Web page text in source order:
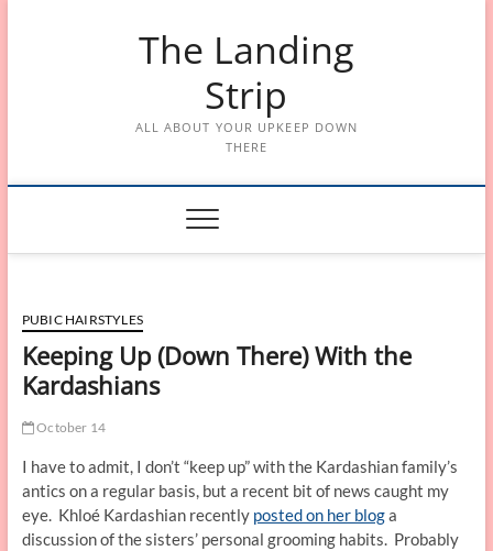
The Landing
Strip
ALL ABOUT YOUR UPKEEP DOWN
THERE
PUBIC HAIRSTYLES
Keeping Up (Down There) With the
Kardashians
October 14
I have to admit, I don’t “keep up” with the Kardashian family’s
antics on a regular basis, but a recent bit of news caught my
eye. Khloé Kardashian recently posted on her bloga
discussion of the sisters’ personal grooming habits. Probably